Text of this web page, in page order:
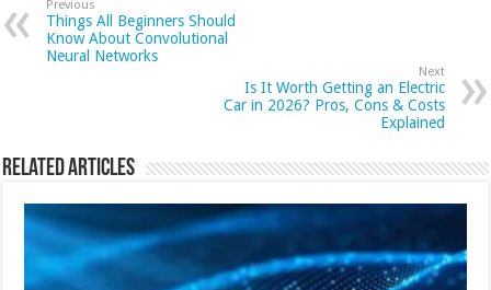
Previous
Things All Beginners Should
Know About Convolutional
Neural Networks
Next
Is It Worth Getting an Electric
Car in 2026? Pros, Cons & Costs
Explained
Related Articles